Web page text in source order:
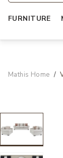
FURNITURE
Mathis Home